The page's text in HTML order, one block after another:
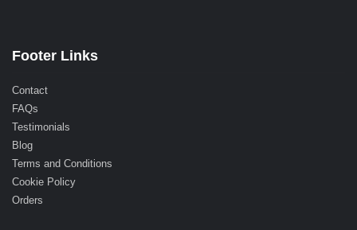
Footer Links
Contact
FAQs
Testimonials
Blog
Terms and Conditions
Cookie Policy
Orders